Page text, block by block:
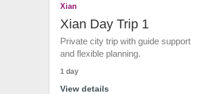
Xian
Xian Day Trip 1
Private city trip with guide support
and flexible planning.
1 day
View details